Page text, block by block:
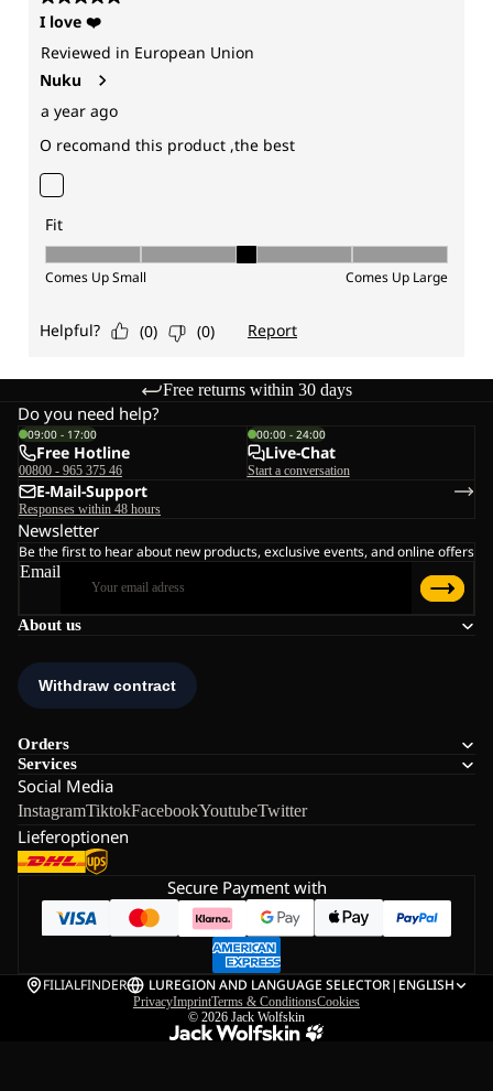
Free returns within 30 days
About us
Orders
Services
Social Media
InstagramTiktokFacebookYoutubeTwitter
Lieferoptionen
Do you need help?
09:00 - 17:00
Free Hotline
00800 - 965 375 46
00:00 - 24:00
Live-Chat
Start a conversation
E-Mail-Support
Responses within 48 hours
Newsletter
Be the first to hear about new products, exclusive events, and online offers
Email
Secure Payment with
FILIALFINDER LUREGION AND LANGUAGE SELECTOR| ENGLISH
PrivacyImprintTerms & ConditionsCookies
© 2026 Jack Wolfskin